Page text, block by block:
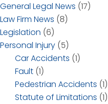
General Legal News (17)
Law Firm News (8)
Legislation (6)
Personal Injury (5)
Car Accidents (1)
Fault (1)
Pedestrian Accidents (1)
Statute of Limitations (1)